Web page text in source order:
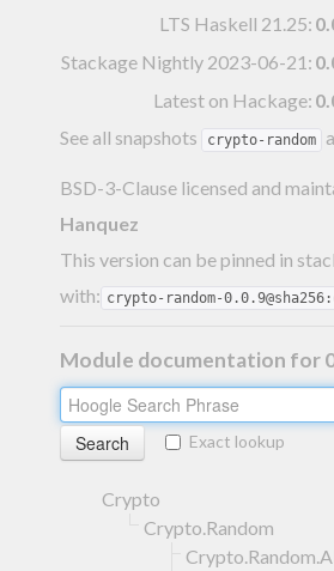
LTS Haskell 21.25:
Stackage Nightly 2023-06-21 :
Latest on Hackage:
See all snapshots
crypto-random
BSD-3-Clause licensed and
Hanquez
This version can be pinned in
with: crypto-random-
Module documentation for
Exact lookup
Crypto
Crypto.Random